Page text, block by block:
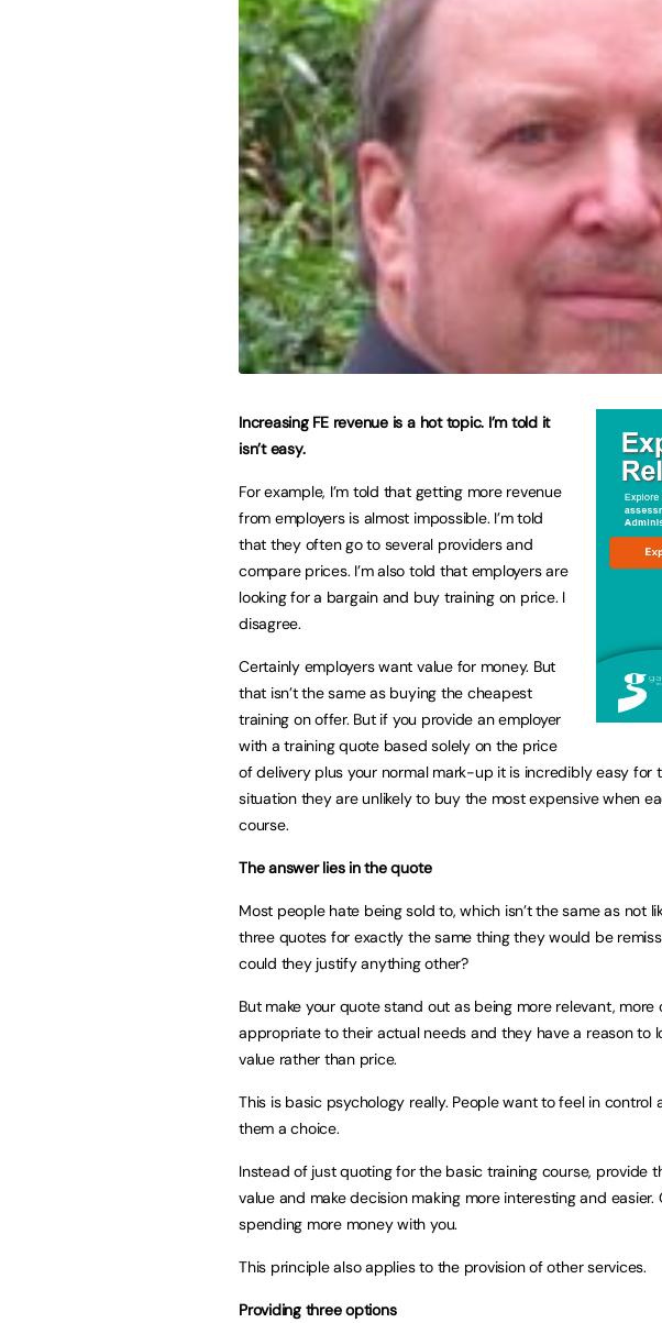
Increasing FE revenue is a hot topic. I’m told it
isn’t easy.
For example, I’m told that getting more revenue
from employers is almost impossible. I’m told
that they often go to several providers and
compare prices. I’m also told that employers are
looking for a bargain and buy training on price. I
disagree.
Certainly employers want value for money. But
that isn’t the same as buying the cheapest
training on offer. But if you provide an employer
with a training quote based solely on the price
of delivery plus your normal mark-up it is incredibly easy for
situation they are unlikely to buy the most expensive when
course.
The answer lies in the quote
Most people hate being sold to, which isn’t the same as not
three quotes for exactly the same thing they would be
could they justify anything other?
But make your quote stand out as being more relevant,
appropriate to their actual needs and they have a reason to
value rather than price.
This is basic psychology really. People want to feel in control
them a choice.
Instead of just quoting for the basic training course, provide
value and make decision making more interesting and
spending more money with you.
This principle also applies to the provision of other services.
Providing three options